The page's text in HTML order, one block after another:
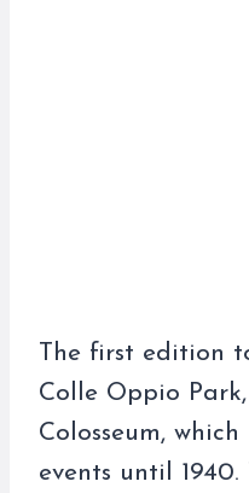
The first edition
Colle Oppio
Colosseum,
events until